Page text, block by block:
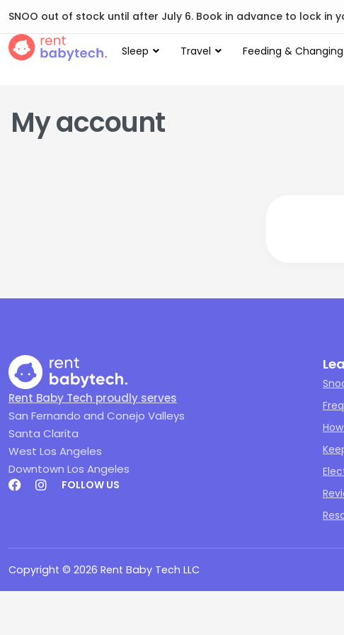
SNOO out of stock until after July 6. Book in advance to lock in
Sleep Travel Feeding & Changing
My account
Rent Baby Tech proudly serves
San Fernando and Conejo Valleys
Santa Clarita
West Los Angeles
Downtown Los Angeles
FOLLOW US
Copyright © 2026 Rent Baby Tech LLC